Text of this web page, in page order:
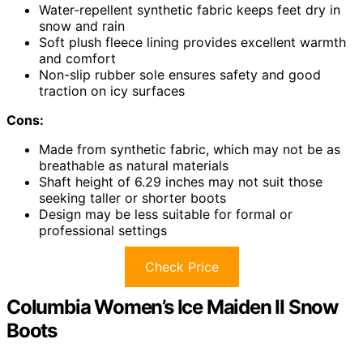
Water-repellent synthetic fabric keeps feet dry in
snow and rain
Soft plush fleece lining provides excellent warmth
and comfort
Non-slip rubber sole ensures safety and good
traction on icy surfaces
Cons:
Made from synthetic fabric, which may not be as
breathable as natural materials
Shaft height of 6.29 inches may not suit those
seeking taller or shorter boots
Design may be less suitable for formal or
professional settings
Check Price
Columbia Women’s Ice Maiden II Snow
Boots